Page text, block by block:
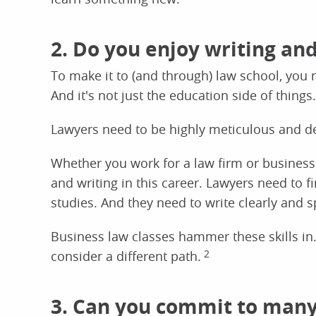
2. Do you enjoy writing
To make it to (and through) law school,
And it's not just the education side of things.
Lawyers need to be highly meticulous and
Whether you work for a law firm or
and writing in this career. Lawyers need to
studies. And they need to write clearly and
Business law classes hammer these skills
consider a different path. 2
3. Can you commit to